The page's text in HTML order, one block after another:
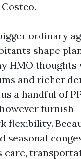
ordinary
shape
HMO
and richer
a handful of
furnish
flexibility.
seasonal
care,